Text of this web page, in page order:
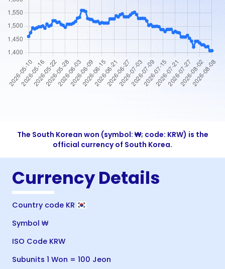
The South Korean won (symbol: ₩; code: KRW) is the
official currency of South Korea.
Currency Details
Country code KR
Symbol ₩
ISO Code KRW
Subunits 1 Won = 100 Jeon